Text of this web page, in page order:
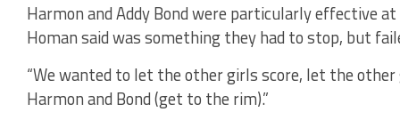
Harmon and Addy Bond were particularly effective
Homan said was something they had to stop, but
“We wanted to let the other girls score, let the
Harmon and Bond (get to the rim).”